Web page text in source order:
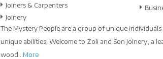
Joiners & Carpenters
Joinery
The Mystery People are a group of unique
unique abilities. Welcome to Zoli and Son Joinery, a
wood... More